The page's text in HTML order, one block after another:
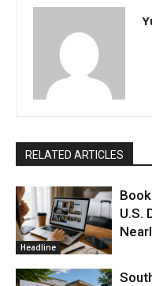
RELATED ARTICLES
Headline
U.S.